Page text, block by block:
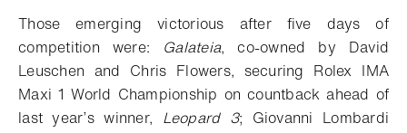
Those emerging victorious after five days of
competition were: Galateia, co-owned by David
Leuschen and Chris Flowers, securing Rolex IMA
Maxi 1 World Championship on countback ahead of
last year’s winner, Leopard 3; Giovanni Lombardi